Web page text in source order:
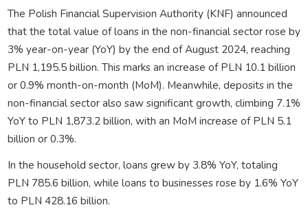
The Polish Financial Supervision Authority (KNF) announced
that the total value of loans in the non-financial sector rose by
3% year-on-year (YoY) by the end of August 2024, reaching
PLN 1,195.5 billion. This marks an increase of PLN 10.1 billion
or 0.9% month-on-month (MoM). Meanwhile, deposits in the
non-financial sector also saw significant growth, climbing 7.1%
YoY to PLN 1,873.2 billion, with an MoM increase of PLN 5.1
billion or 0.3%.
In the household sector, loans grew by 3.8% YoY, totaling
PLN 785.6 billion, while loans to businesses rose by 1.6% YoY
to PLN 428.16 billion.